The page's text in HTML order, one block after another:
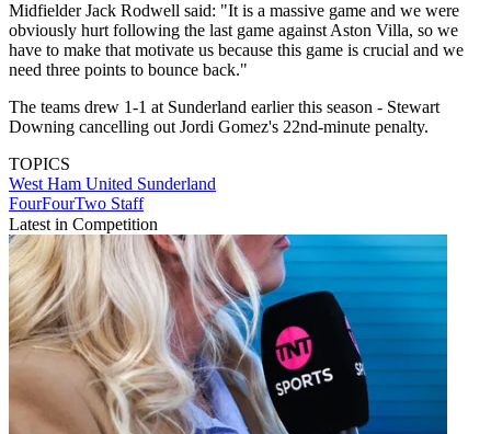
Midfielder Jack Rodwell said: "It is a massive game and we were
obviously hurt following the last game against Aston Villa, so we
have to make that motivate us because this game is crucial and we
need three points to bounce back."
The teams drew 1-1 at Sunderland earlier this season - Stewart
Downing cancelling out Jordi Gomez's 22nd-minute penalty.
TOPICS
West Ham United Sunderland
FourFourTwo Staff
Latest in Competition